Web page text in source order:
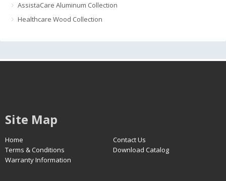
AssistaCare Aluminum Collection
Healthcare Wood Collection
Site Map
Home
Contact Us
Terms & Conditions
Download Catalog
Warranty Information